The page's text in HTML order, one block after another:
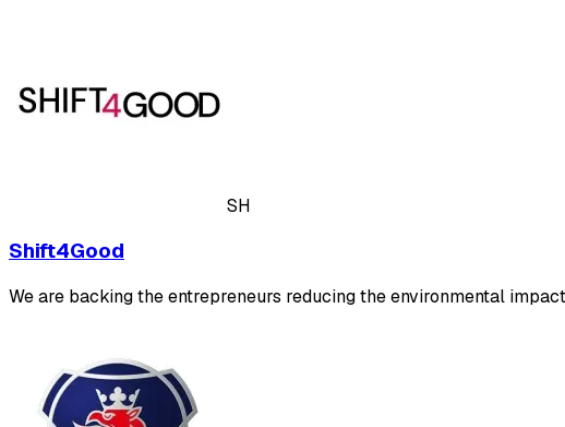
SH
Shift4Good
We are backing the entrepreneurs reducing the environmental